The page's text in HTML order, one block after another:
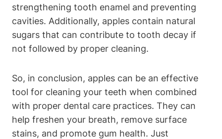
strengthening tooth enamel and preventing
cavities. Additionally, apples contain natural
sugars that can contribute to tooth decay if
not followed by proper cleaning.
So, in conclusion, apples can be an effective
tool for cleaning your teeth when combined
with proper dental care practices. They can
help freshen your breath, remove surface
stains, and promote gum health. Just